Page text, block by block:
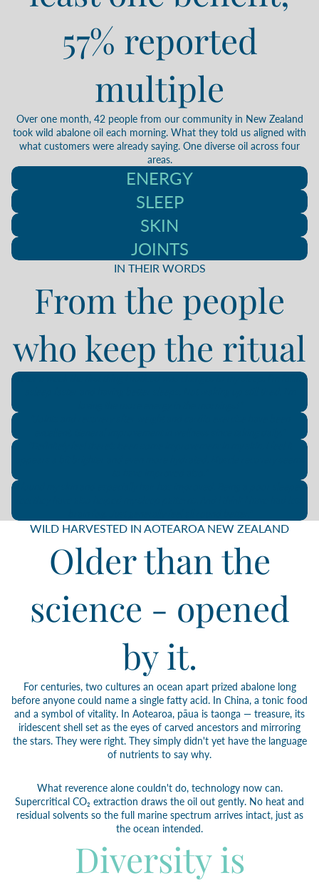
57% reported
multiple
Over one month, 42 people from our community in New Zealand
took wild abalone oil each morning. What they told us aligned with
what customers were already saying. One diverse oil across four
areas.
ENERGY
SLEEP
SKIN
JOINTS
IN THEIR WORDS
From the people
who keep the ritual
"I found my skin and especially hair has improved. Being a poor sleeper I
WILD HARVESTED IN AOTEAROA NEW ZEALAND
Older than the
science - opened
by it.
For centuries, two cultures an ocean apart prized abalone long
before anyone could name a single fatty acid. In China, a tonic food
and a symbol of vitality. In Aotearoa, pāua is taonga — treasure, its
iridescent shell set as the eyes of carved ancestors and mirroring
the stars. They were right. They simply didn't yet have the language
of nutrients to say why.
What reverence alone couldn't do, technology now can.
Supercritical CO₂ extraction draws the oil out gently. No heat and
residual solvents so the full marine spectrum arrives intact, just as
the ocean intended.
Diversity is